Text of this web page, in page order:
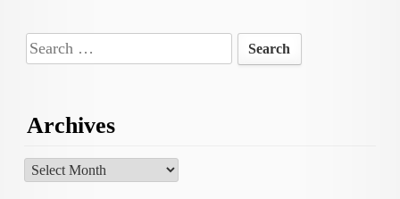
Search
for:
Archives
Archives